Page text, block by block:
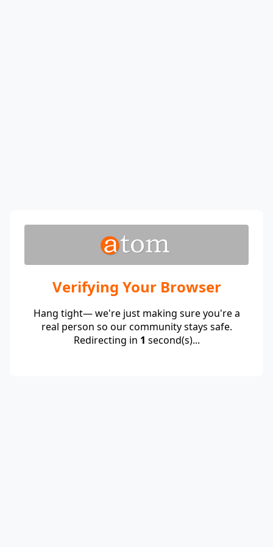
Verifying Your Browser
Hang tight— we're just making sure you're a
real person so our community stays safe.
Redirecting in 1 second(s)...